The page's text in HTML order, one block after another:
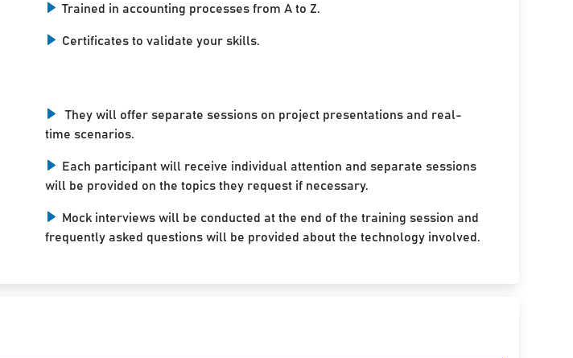
Trained in accounting processes from A to Z.
Certificates to validate your skills.
They will offer separate sessions on project presentations and real-
time scenarios.
Each participant will receive individual attention and separate sessions
will be provided on the topics they request if necessary.
Mock interviews will be conducted at the end of the training session and
frequently asked questions will be provided about the technology involved.